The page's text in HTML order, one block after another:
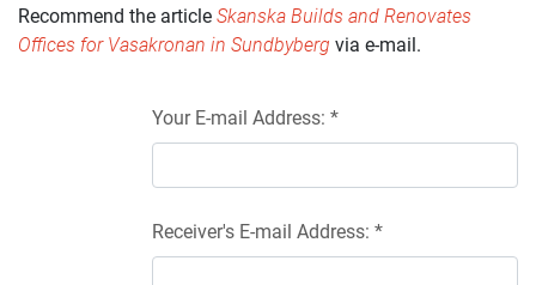
Recommend the article Skanska Builds and Renovates
Offices for Vasakronan in Sundbyberg via e-mail.
Your E-mail Address: *
Receiver's E-mail Address: *